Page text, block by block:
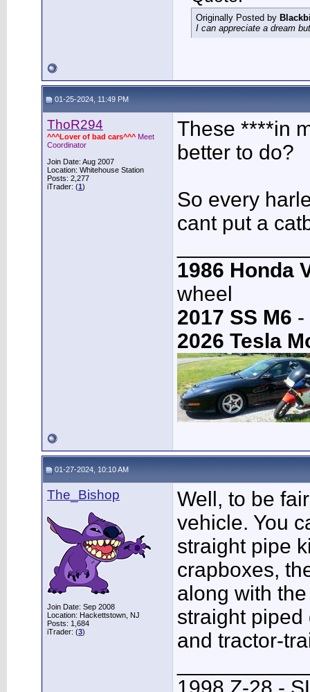
Originally Posted by
I can appreciate a dream
01-25-2024, 11:49 PM
ThoR294
^^^Lover of bad cars^^^ Meet
Coordinator
Join Date: Aug 2007
Location: Whitehouse Station
Posts: 2,277
iTrader: (1)
These ****in
better to do?
So every
cant put a
1986 Honda
wheel
2017 SS M6 -
2026 Tesla
01-27-2024, 10:10 AM
The_Bishop
Join Date: Sep 2008
Location: Hackettstown, NJ
Posts: 1,684
iTrader: (3)
Well, to be
vehicle. You
straight pipe
crapboxes,
along with
straight
and tractor-